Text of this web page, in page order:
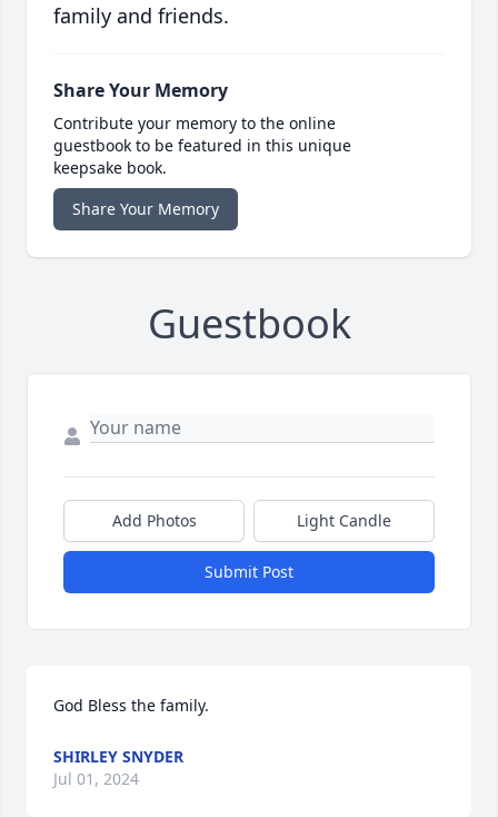
family and friends.
Share Your Memory
Contribute your memory to the online
guestbook to be featured in this unique
keepsake book.
Share Your Memory
Guestbook
Add Photos Light Candle
Submit Post
God Bless the family.
SHIRLEY SNYDER
Jul 01, 2024